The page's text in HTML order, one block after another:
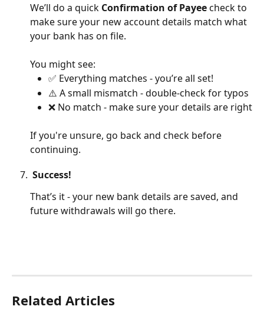
We’ll do a quick Confirmation of Payee check to
make sure your new account details match what
your bank has on file.
You might see:
✅ Everything matches - you’re all set!
⚠️ A small mismatch - double-check for typos
❌ No match - make sure your details are right
If you're unsure, go back and check before
continuing.
Success!
That’s it - your new bank details are saved, and
future withdrawals will go there.
Related Articles